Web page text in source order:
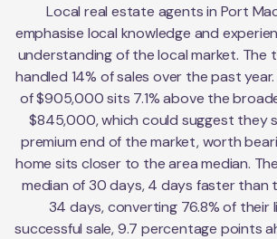
Local real estate agents in Port
emphasise local knowledge and
understanding of the local market. The
handled 14% of sales over the past
of $905,000 sits 7.1% above the
$845,000, which could suggest they
premium end of the market, worth
home sits closer to the area median.
median of 30 days, 4 days faster than
34 days, converting 76.8% of their
successful sale, 9.7 percentage points